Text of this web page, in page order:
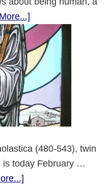
about
National
Day
of
Prayer
(480-543), twin
is today February …